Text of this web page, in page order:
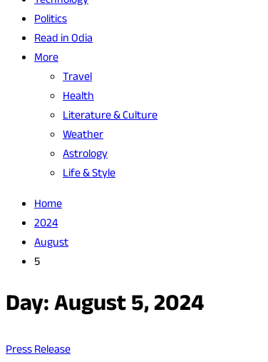
Politics
Read in Odia
More
Travel
Health
Literature & Culture
Weather
Astrology
Life & Style
Home
2024
August
5
Day:August 5, 2024
Press Release